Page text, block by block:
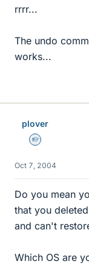
rrrr...
The undo
works...
plover
Homework Helper
Oct 7, 2004
Do you mean
that you
and can't
Which OS are